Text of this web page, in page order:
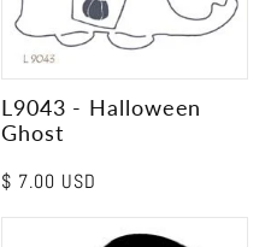
L9043 - Halloween
Ghost
Regular
$ 7.00 USD